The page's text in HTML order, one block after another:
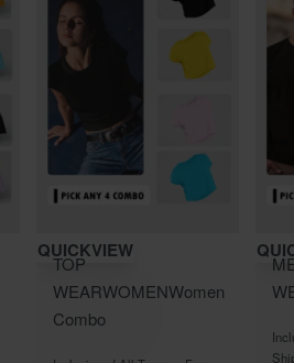
Save ₹1,304.00
QUICKVIEW
TOP
WEARWOMENWomen
Combo
Rated 0out of 5